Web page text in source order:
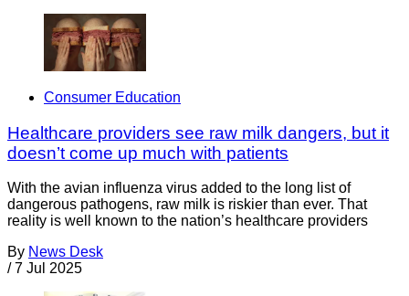
Consumer Education
Healthcare providers see raw milk dangers, but it
doesn’t come up much with patients
With the avian influenza virus added to the long list of
dangerous pathogens, raw milk is riskier than ever. That
reality is well known to the nation’s healthcare providers
By News Desk
/ 7 Jul 2025